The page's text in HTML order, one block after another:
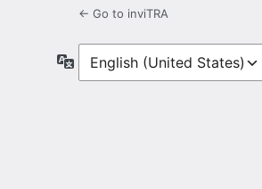
← Go to inviTRA
Language